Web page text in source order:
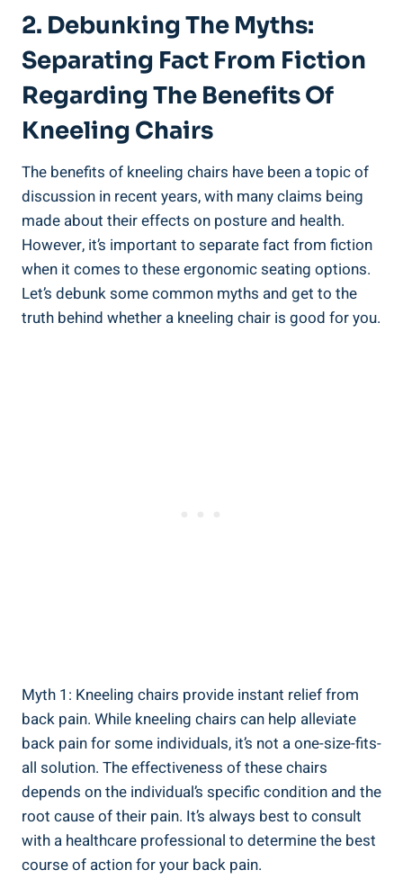
2. Debunking The Myths:
Separating Fact From Fiction
Regarding The Benefits Of
Kneeling Chairs
The benefits of kneeling chairs have been a topic of
discussion in recent years, with many claims being
made about their effects on posture and health.
However, it’s important to separate fact from fiction
when it comes to these ergonomic seating options.
Let’s debunk some common myths and get to the
truth behind whether a kneeling chair is good for you.
Myth 1: Kneeling chairs provide instant relief from
back pain. While kneeling chairs can help alleviate
back pain for some individuals, it’s not a one-size-fits-
all solution. The effectiveness of these chairs
depends on the individual’s specific condition and the
root cause of their pain. It’s always best to consult
with a healthcare professional to determine the best
course of action for your back pain.